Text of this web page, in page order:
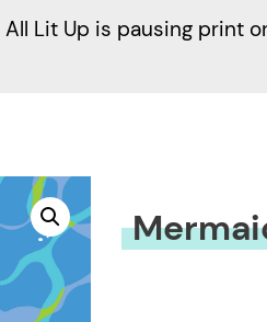
All Lit Up is pausing print